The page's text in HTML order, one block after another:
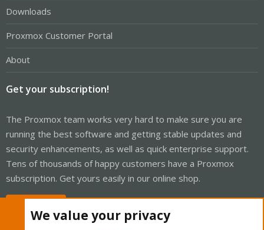
Downloads
Proxmox Customer Portal
About
Get your subscription!
The Proxmox team works very hard to make sure you are
running the best software and getting stable updates and
security enhancements, as well as quick enterprise support.
Tens of thousands of happy customers have a Proxmox
subscription. Get yours easily in our online shop.
We value your privacy